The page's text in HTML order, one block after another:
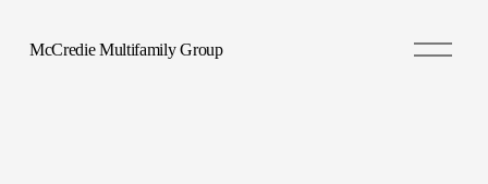
McCredie Multifamily Group
O
p